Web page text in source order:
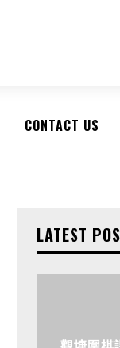
CONTACT US
LATEST